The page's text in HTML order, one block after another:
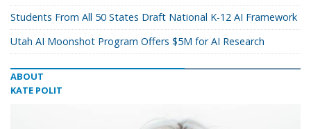
Students From All 50 States Draft National K-12 AI Framework
Utah AI Moonshot Program Offers $5M for AI Research
ABOUT
KATE POLIT